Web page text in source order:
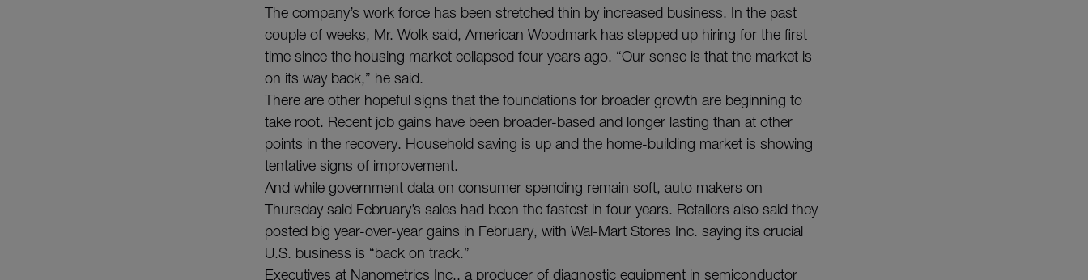
The company’s work force has been stretched thin by increased business. In the past
couple of weeks, Mr. Wolk said, American Woodmark has stepped up hiring for the first
time since the housing market collapsed four years ago. “Our sense is that the market is
on its way back,” he said.
There are other hopeful signs that the foundations for broader growth are beginning to
take root. Recent job gains have been broader-based and longer lasting than at other
points in the recovery. Household saving is up and the home-building market is showing
tentative signs of improvement.
And while government data on consumer spending remain soft, auto makers on
Thursday said February’s sales had been the fastest in four years. Retailers also said they
posted big year-over-year gains in February, with Wal-Mart Stores Inc. saying its crucial
U.S. business is “back on track.”
Executives at Nanometrics Inc., a producer of diagnostic equipment in semiconductor